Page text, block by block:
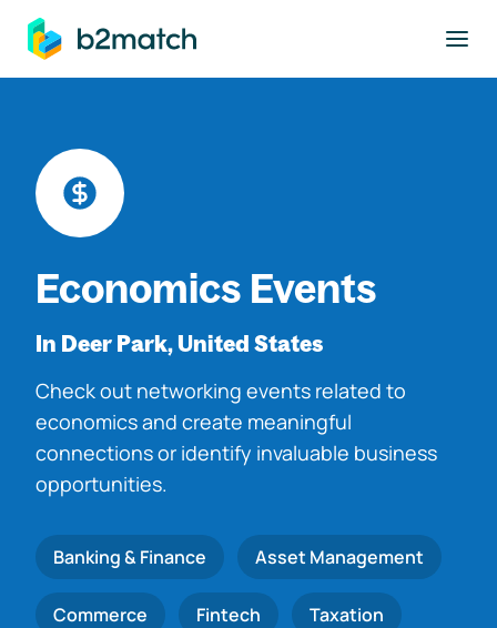
main content
Economics Events
In Deer Park, United States
Check out networking events related to
economics and create meaningful
connections or identify invaluable business
opportunities.
Banking & Finance Asset Management
Commerce Fintech Taxation